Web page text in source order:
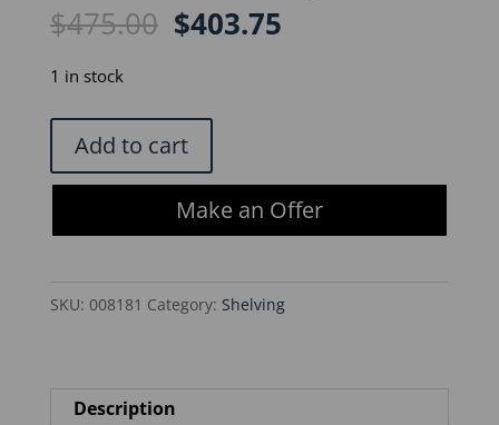
$475.00 Original
$475.00.
$403.75Current
1 in stock
Metro
Rack
48
72
Shelf
Add to cart
Make an Offer
SKU: 008181 Category: Shelving
Description